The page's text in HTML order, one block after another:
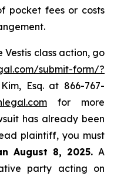
pocket fees or costs
Vestis class action, go
submit-form/?
Esq. at 866-767-
for more
has already been
plaintiff, you must
August 8, 2025. A
party acting on